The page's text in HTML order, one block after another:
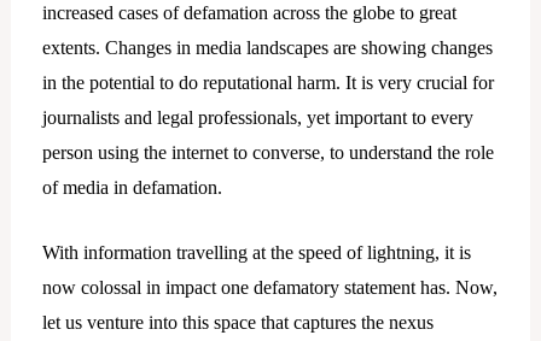
increased cases of defamation across the globe to great
extents. Changes in media landscapes are showing changes
in the potential to do reputational harm. It is very crucial for
journalists and legal professionals, yet important to every
person using the internet to converse, to understand the role
of media in defamation.
With information travelling at the speed of lightning, it is
now colossal in impact one defamatory statement has. Now,
let us venture into this space that captures the nexus